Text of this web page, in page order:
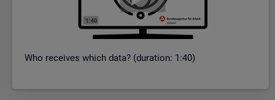
Who re­ceives which data? (dur­a­tion: 1:40)